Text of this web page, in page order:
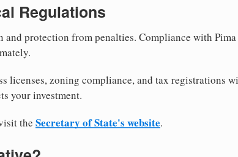
Regulations
and protection from penalties. Compliance with
licenses, zoning compliance, and tax registrations
your investment.
the Secretary of State's website.